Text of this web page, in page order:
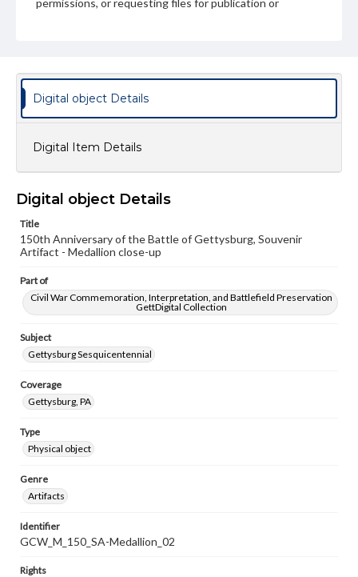
permissions, or requesting files for publication or
Digital object Details
Digital Item Details
Digital object Details
Title
150th Anniversary of the Battle of Gettysburg, Souvenir
Artifact - Medallion close-up
Part of
Civil War Commemoration, Interpretation, and Battlefield Preservation
GettDigital Collection
Subject
Gettysburg Sesquicentennial
Coverage
Gettysburg, PA
Type
Physical object
Genre
Artifacts
Identifier
GCW_M_150_SA-Medallion_02
Rights